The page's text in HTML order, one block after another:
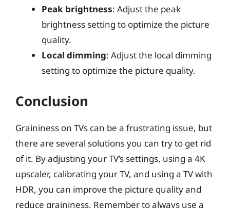
Peak brightness: Adjust the peak
brightness setting to optimize the picture
quality.
Local dimming: Adjust the local dimming
setting to optimize the picture quality.
Conclusion
Graininess on TVs can be a frustrating issue, but
there are several solutions you can try to get rid
of it. By adjusting your TV’s settings, using a 4K
upscaler, calibrating your TV, and using a TV with
HDR, you can improve the picture quality and
reduce graininess. Remember to always use a